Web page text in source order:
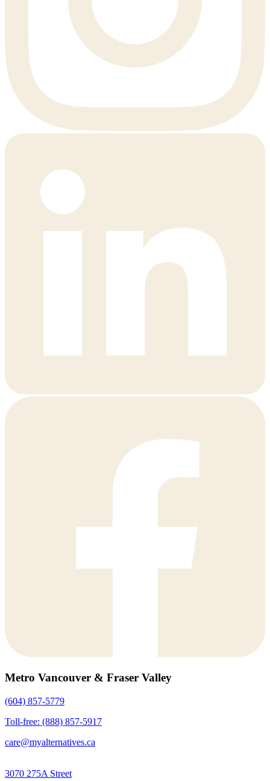
Metro Vancouver & Fraser Valley
(604) 857-5779
Toll-free: (888) 857-5917
care@myalternatives.ca
3070 275A Street